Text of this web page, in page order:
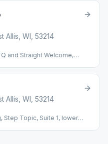
Allis, WI, 53214
and Straight Welcome,
Allis, WI, 53214
Step Topic, Suite 1, lower